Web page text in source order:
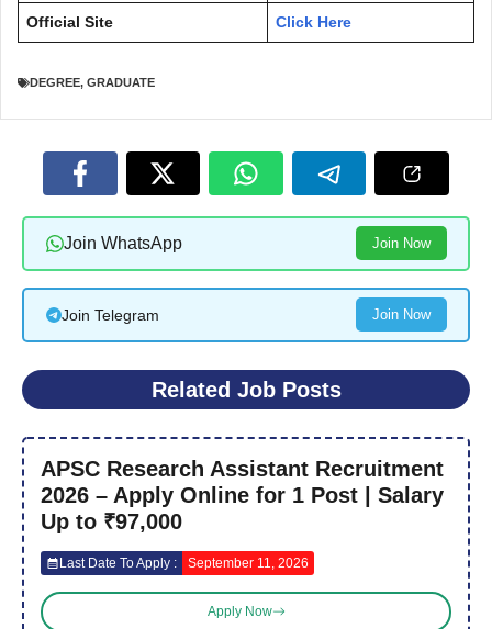
Official Site Click Here
DEGREE, GRADUATE
Join WhatsApp Join Now
Join Telegram Join Now
Related Job Posts
APSC Research Assistant Recruitment
2026 – Apply Online for 1 Post | Salary
Up to ₹97,000
Last Date To Apply : September 11, 2026
Apply Now